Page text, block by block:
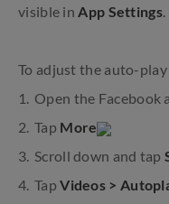
visible inApp Settings.
To adjust the auto-
Open the Facebook
Tap More
Scroll down and tap
TapVideos >